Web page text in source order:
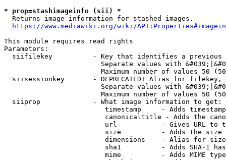
* prop=stashimageinfo (sii) *
  Returns image information for stashed images.
https://www.mediawiki.org/wiki/
This module requires read rights
Parameters:
siifilekey          - Key that identifies a
Separate values with
Maximum number of values 50
siisessionkey       - DEPRECATED! Alias for filekey,
Separate values with
Maximum number of values 50
  siiprop             - What image information to get:
timestamp     - Adds
canonicaltitle - Adds the
url           - Gives URL to
size          - Adds the
                         dimensions    - Alias for size
sha1          - Adds SHA-1
mime          - Adds MIME